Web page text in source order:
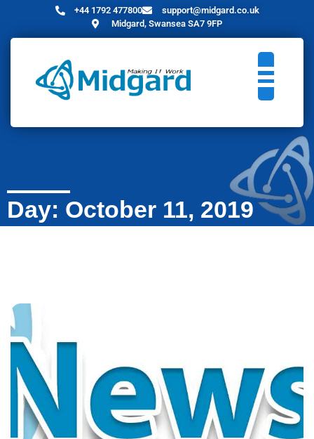
+44 1792 477800
support@midgard.co.uk
Midgard, Swansea SA7 9FP
Day: October 11, 2019